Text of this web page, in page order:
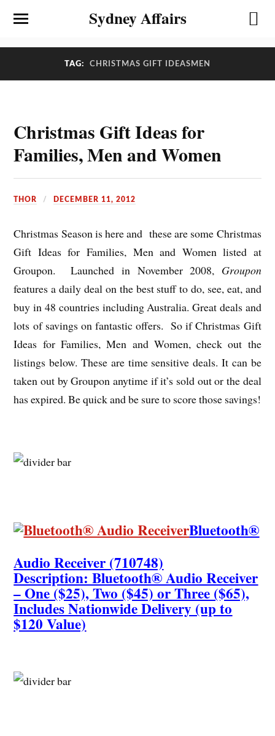
Sydney Affairs
TAG: CHRISTMAS GIFT IDEASMEN
Christmas Gift Ideas for
Families, Men and Women
THOR DECEMBER 11, 2012
Christmas Season is here and these are some Christmas
Gift Ideas for Families, Men and Women listed at
Groupon. Launched in November 2008, Groupon
features a daily deal on the best stuff to do, see, eat, and
buy in 48 countries including Australia. Great deals and
lots of savings on fantastic offers. So if Christmas Gift
Ideas for Families, Men and Women, check out the
listings below. These are time sensitive deals. It can be
taken out by Groupon anytime if it’s sold out or the deal
has expired. Be quick and be sure to score those savings!
Bluetooth®
Audio Receiver (710748)
Description: Bluetooth® Audio Receiver
– One ($25), Two ($45) or Three ($65),
Includes Nationwide Delivery (up to
$120 Value)